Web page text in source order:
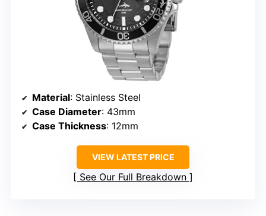
Material: Stainless Steel
Case Diameter: 43mm
Case Thickness: 12mm
VIEW LATEST PRICE
See Our Full Breakdown